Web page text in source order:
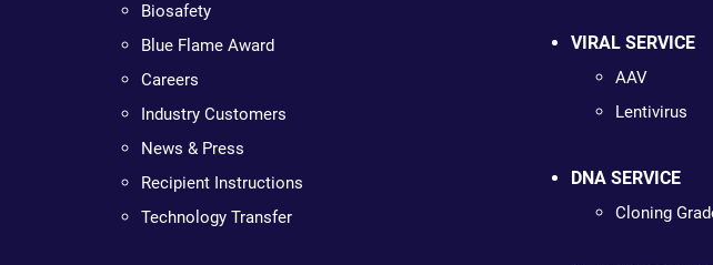
Biosafety
Blue Flame Award
Careers
Industry Customers
News & Press
Recipient Instructions
Technology Transfer
VIRAL SERVICE
AAV
Lentivirus
DNA SERVICE
Cloning